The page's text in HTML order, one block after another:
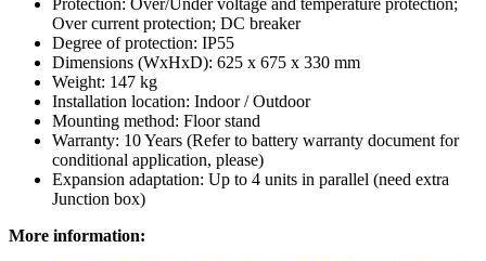
Over current protection; DC breaker
Degree of protection: IP55
Dimensions (WxHxD): 625 x 675 x 330 mm
Weight: 147 kg
Installation location: Indoor / Outdoor
Mounting method: Floor stand
Warranty: 10 Years (Refer to battery warranty document for
conditional application, please)
Expansion adaptation: Up to 4 units in parallel (need extra
Junction box)
More information: